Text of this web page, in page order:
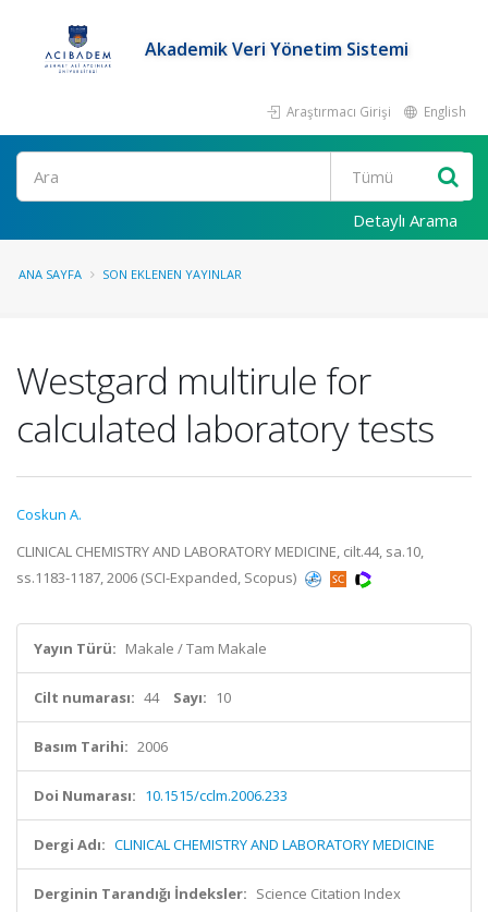
Akademik Veri Yönetim Sistemi
Araştırmacı Girişi English
Ara
Detaylı Arama
ANA SAYFA SON EKLENEN YAYINLAR
Westgard multirule for
calculated laboratory tests
Coskun A.
CLINICAL CHEMISTRY AND LABORATORY MEDICINE, cilt.44, sa.10,
ss.1183-1187, 2006 (SCI-Expanded, Scopus)
Yayın Türü: Makale / Tam Makale
Cilt numarası: 44 Sayı: 10
Basım Tarihi: 2006
Doi Numarası: 10.1515/cclm.2006.233
Dergi Adı: CLINICAL CHEMISTRY AND LABORATORY MEDICINE
Derginin Tarandığı İndeksler: Science Citation Index